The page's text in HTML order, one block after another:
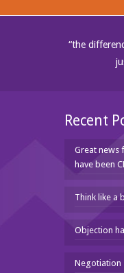
“the
Recent
Great news
have been
Think like a
Objection
Negotiation